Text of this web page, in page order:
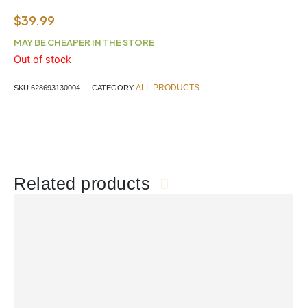
$39.99
MAY BE CHEAPER IN THE STORE
Out of stock
SKU 628693130004 CATEGORY ALL PRODUCTS
Related products